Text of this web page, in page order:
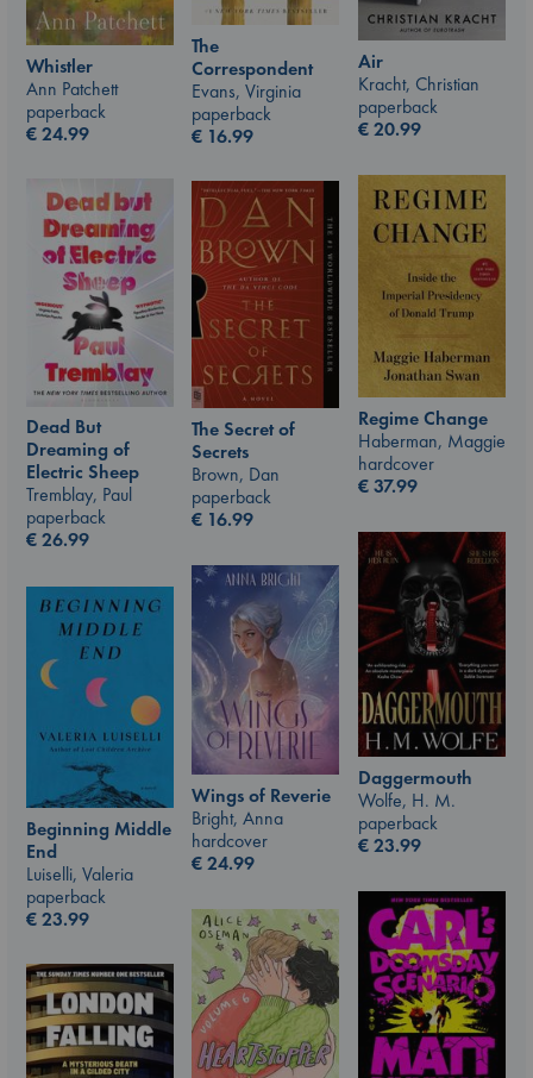
The
Correspondent
Evans, Virginia
paperback
€ 16.99
Air
Kracht, Christian
paperback
€20.99
Whistler
Ann Patchett
paperback
€24.99
Regime Change
Haberman, Maggie
hardcover
€37.99
Dead But
Dreaming of
Electric Sheep
Tremblay, Paul
paperback
€26.99
The Secret of
Secrets
Brown, Dan
paperback
€ 16.99
Daggermouth
Wolfe, H. M.
paperback
€23.99
Wings of Reverie
Bright, Anna
hardcover
€24.99
Beginning Middle
End
Luiselli, Valeria
paperback
€23.99